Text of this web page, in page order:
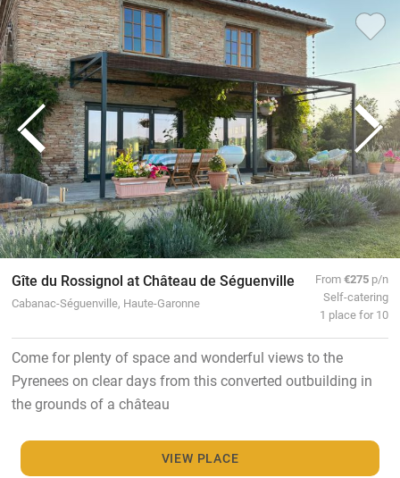
Gîte du Rossignol at Château de Séguenville
Cabanac-Séguenville, Haute-Garonne
From€275 p/n
Self-catering
1 place for 10
Come for plenty of space and wonderful views to the
Pyrenees on clear days from this converted outbuilding in
the grounds of a château
VIEW PLACE